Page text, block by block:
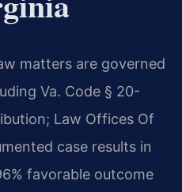
matters are governed
Va. Code § 20-
Law Offices Of
case results in
favorable outcome